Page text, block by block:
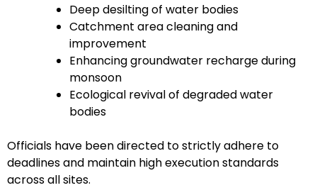
Deep desilting of water bodies
Catchment area cleaning and
improvement
Enhancing groundwater recharge during
monsoon
Ecological revival of degraded water
bodies
Officials have been directed to strictly adhere to
deadlines and maintain high execution standards
across all sites.